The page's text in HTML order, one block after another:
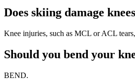
Does skiing damage
Knee injuries, such as MCL or ACL
Should you bend your
BEND.